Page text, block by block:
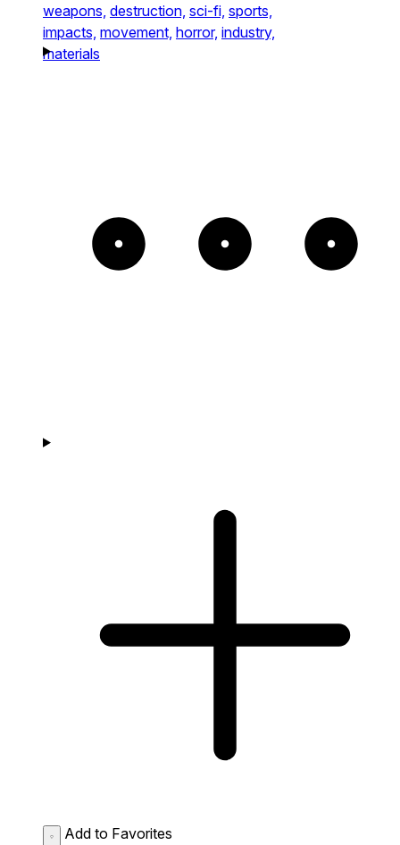
weapons, destruction, sci-fi, sports,
impacts, movement, horror, industry,
materials
Add to Favorites